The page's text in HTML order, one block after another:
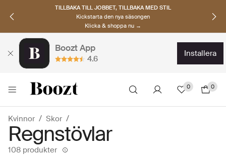
UPPTÄCK SKANDINAVISKA MÄRKEN
Hitta dina nya favoriter nu
Klicka & shoppa →
Boozt App
4.6
installera
0 0
Kvinnor Skor
Regnstövlar
108 produkter